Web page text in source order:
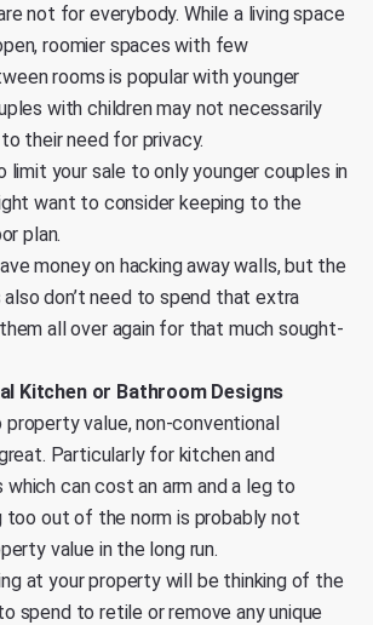
not for everybody. While a living space
roomier spaces with few
rooms is popular with younger
with children may not necessarily
their need for privacy.
limit your sale to only younger couples in
want to consider keeping to the
plan.
money on hacking away walls, but the
don’t need to spend that extra
all over again for that much sought-
Kitchen or Bathroom Designs
value, non-conventional
Particularly for kitchen and
which can cost an arm and a leg to
too out of the norm is probably not
value in the long run.
at your property will be thinking of the
spend to retile or remove any unique